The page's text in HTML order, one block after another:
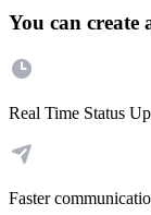
You can create
Real Time Status
Faster